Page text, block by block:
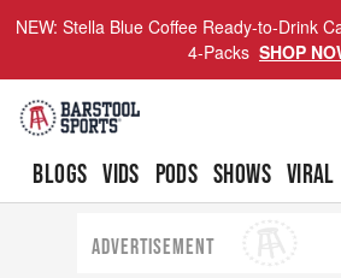
NEW: Stella Blue Coffee Ready-to-Drink
4-Packs SHOP
BLOGS VIDS PODS SHOWS VIRAL
ADVERTISEMENT